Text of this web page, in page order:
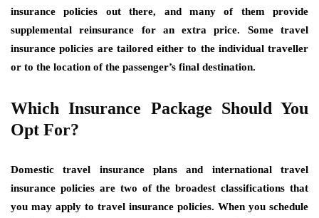
insurance policies out there, and many of them provide
supplemental reinsurance for an extra price. Some travel
insurance policies are tailored either to the individual traveller
or to the location of the passenger’s final destination.
Which Insurance Package Should You
Opt For?
Domestic travel insurance plans and international travel
insurance policies are two of the broadest classifications that
you may apply to travel insurance policies. When you schedule